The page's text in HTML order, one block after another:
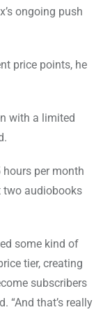
ongoing push
price points, he
with a limited
per month
two audiobooks
some kind of
tier, creating
subscribers
“And that’s really